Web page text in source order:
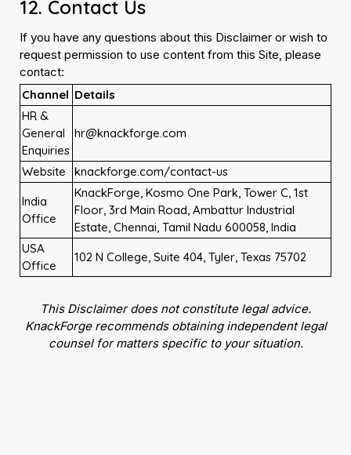
12. Contact Us
If you have any questions about this Disclaimer or wish to
request permission to use content from this Site, please
contact:
Channel Details
HR &
General
Enquiries
hr@knackforge.com
Website
knackforge.com/contact-us
India
Office
KnackForge, Kosmo One Park, Tower C, 1st
Floor, 3rd Main Road, Ambattur Industrial
Estate, Chennai, Tamil Nadu 600058, India
USA
Office
102 N College, Suite 404, Tyler, Texas 75702
This Disclaimer does not constitute legal advice.
KnackForge recommends obtaining independent legal
counsel for matters specific to your situation.